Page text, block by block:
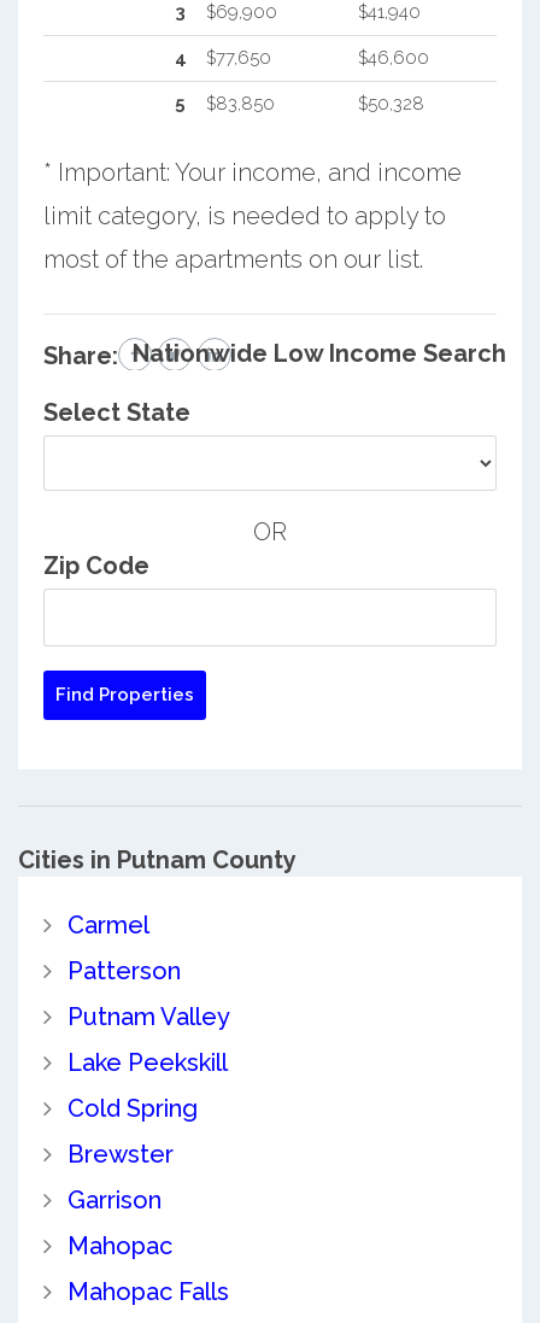
3 $69,900 $41,940
4 $77,650 $46,600
5 $83,850 $50,328
* Important: Your income, and income
limit category, is needed to apply to
most of the apartments on our list.
Share: Nationwide Low Income Search
Select State
OR
Zip Code
Cities in Putnam County
Carmel
Patterson
Putnam Valley
Lake Peekskill
Cold Spring
Brewster
Garrison
Mahopac
Mahopac Falls